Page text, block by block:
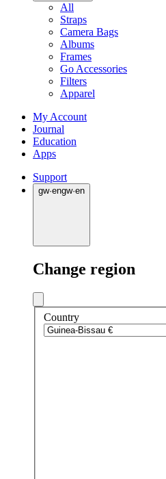
All
Straps
Camera Bags
Albums
Frames
Go Accessories
Filters
Apparel
My Account
Journal
Education
Apps
Support
gw·engw·en
Change region
Country